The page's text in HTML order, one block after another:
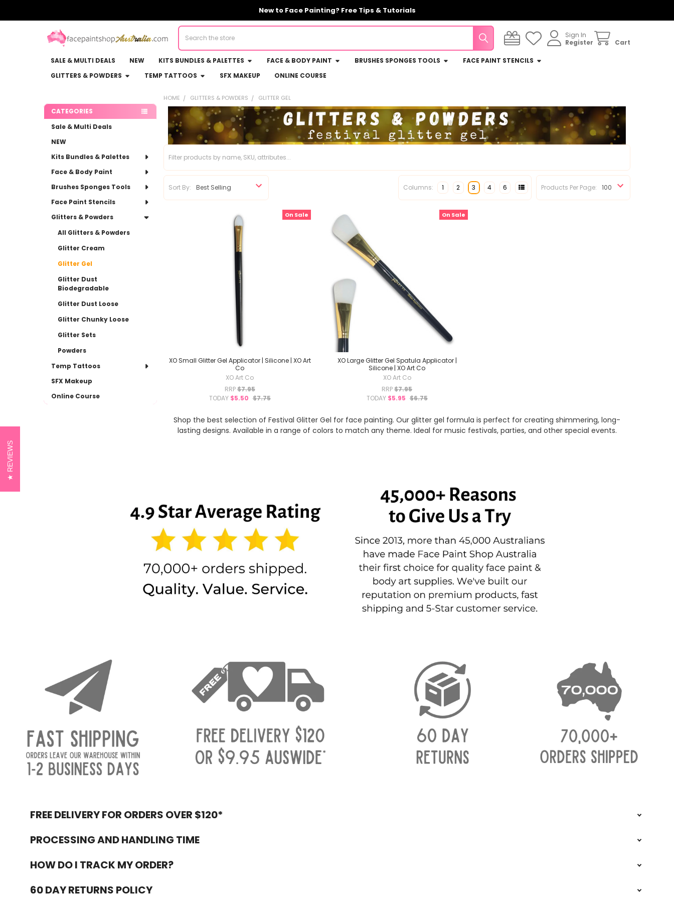
New to Face Painting? Free Tips & Tutorials
Sign In
Register
Cart
Search
SALE & MULTI DEALS NEW KITS BUNDLES & PALETTES FACE & BODY PAINT BRUSHES SPONGES TOOLS
FACE PAINT STENCILS
GLITTERS & POWDERS
TEMP TATTOOS SFX MAKEUP ONLINE COURSE
Sidebar
CATEGORIES
Sale & Multi Deals
NEW
Kits Bundles & Palettes
Face & Body Paint
Brushes Sponges Tools
Face Paint Stencils
Glitters & Powders
All Glitters & Powders
Glitter Cream
Glitter Gel
Glitter Dust
Biodegradable
Glitter Dust Loose
Glitter Chunky Loose
Glitter Sets
Powders
Temp Tattoos
SFX Makeup
Online Course
HOME GLITTERS & POWDERS GLITTER GEL
Sort By: Products Per Page:
Columns: 1 2 3 4 6
On Sale
XO Small Glitter Gel Applicator | Silicone | XO Art
Co
XO Art Co
RRP$7.95
TODAY $5.50 $7.75
On Sale
XO Large Glitter Gel Spatula Applicator |
Silicone | XO Art Co
XO Art Co
RRP$7.95
TODAY $5.95 $6.75
Shop the best selection of Festival Glitter Gel for face painting. Our glitter gel formula is perfect for creating shimmering, long-
lasting designs. Available in a range of colors to match any theme. Ideal for music festivals, parties, and other special events.
FooterFREE DELIVERY FOR ORDERS OVER $120*
PROCESSING AND HANDLING TIME
HOW DO I TRACK MY ORDER?
60 DAY RETURNS POLICY
REVIEWS